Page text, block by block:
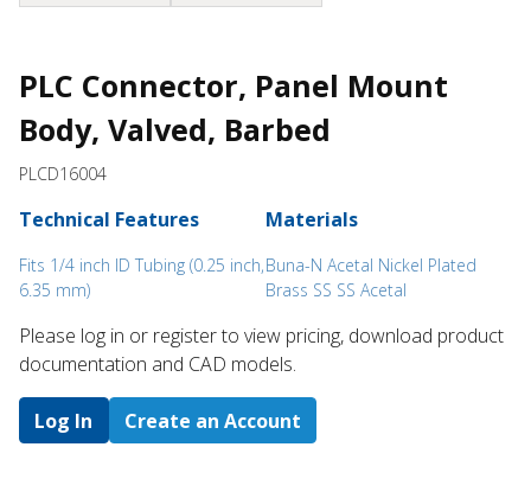
PLC Connector, Panel Mount
Body, Valved, Barbed
PLCD16004
Technical Features
Fits 1/4 inch ID Tubing (0.25 inch,
6.35 mm)
Materials
Buna-N Acetal Nickel Plated
Brass SS SS Acetal
Please log in or register to ​view pricing, download product
documentation and CAD models.
Log In Create an Account